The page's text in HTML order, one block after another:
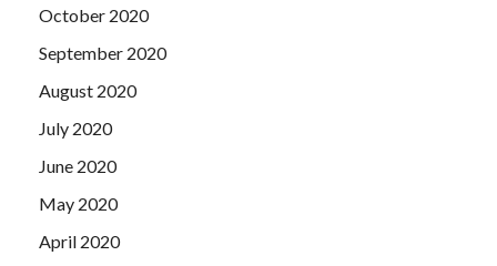
October 2020
September 2020
August 2020
July 2020
June 2020
May 2020
April 2020